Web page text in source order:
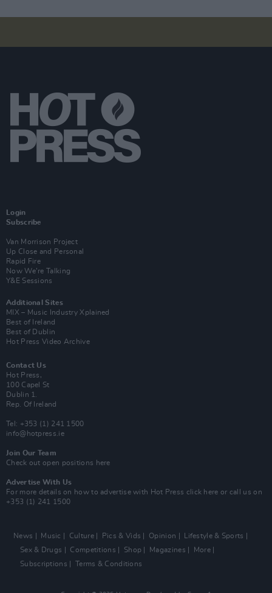
Login
Subscribe
Van Morrison Project
Up Close and Personal
Rapid Fire
Now We’re Talking
Y&E Sessions
Additional Sites
MIX – Music Industry Xplained
Best of Ireland
Best of Dublin
Hot Press Video Archive
Contact Us
Hot Press,
100 Capel St
Dublin 1.
Rep. Of Ireland
Tel: +353 (1) 241 1500
info@hotpress.ie
Join Our Team
Check out open positions here
Advertise With Us
For more details on how to advertise with Hot Press click here or call us on
+353 (1) 241 1500
News Music Culture Pics & Vids Opinion
Lifestyle & Sports
Sex & Drugs
Competitions Shop Magazines
More
Subscriptions
Terms & Conditions